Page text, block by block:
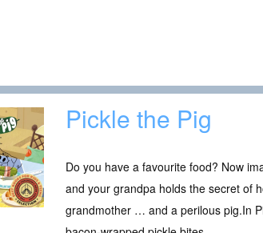
Pickle the Pig
Do you have a favourite food? Now
and your grandpa holds the secret of
grandmother … and a perilous pig.In